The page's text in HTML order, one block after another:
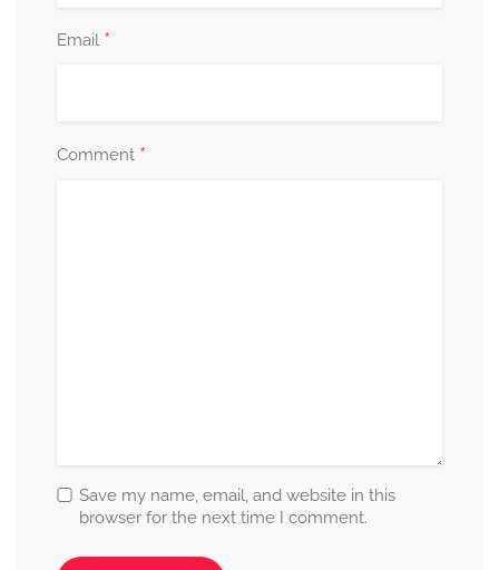
Email *
Comment *
Save my name, email, and website in this
browser for the next time I comment.